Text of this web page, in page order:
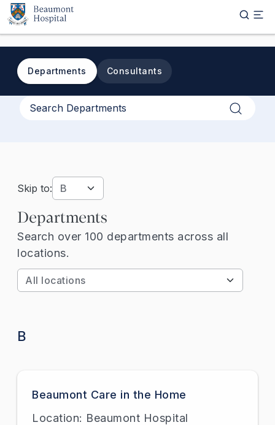
Skip to main content
Departments Consultants
Skip to:
Departments
Search over 100 departments across all
locations.
B
Beaumont Care in the Home
Location: Beaumont Hospital